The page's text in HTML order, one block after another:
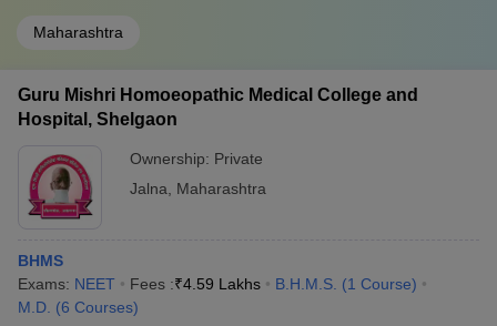
Maharashtra
Guru Mishri Homoeopathic Medical College and
Hospital, Shelgaon
Ownership: Private
Jalna
Maharashtra
BHMS
Exams: NEET Fees :₹4.59 Lakhs B.H.M.S. (1 Course)
M.D. (6 Courses)